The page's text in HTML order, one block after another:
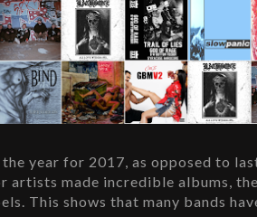
year for 2017, as opposed to
artists made incredible albums,
This shows that many bands